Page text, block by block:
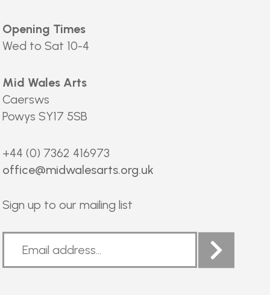
Opening Times
Wed to Sat 10-4
Mid Wales Arts
Caersws
Powys SY17 5SB
+44 (0) 7362 416973
office@midwalesarts.org.uk
Sign up to our mailing list